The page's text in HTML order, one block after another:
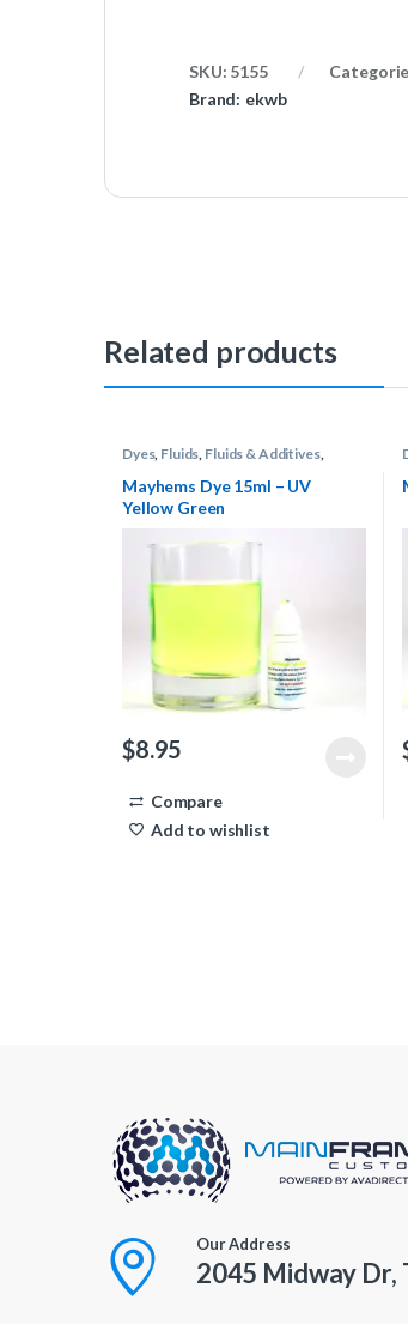
SKU: 5155
Brand: ekwb
Related products
Dyes, Fluids Fluids & Additives,
Mayhems Dye 15ml – UV
Yellow Green
$8.95
Compare
Add to wishlist
Our Address
2045 Midway Dr,